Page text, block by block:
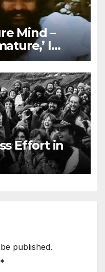
Mind –
I
mind
Effort in
published.
*